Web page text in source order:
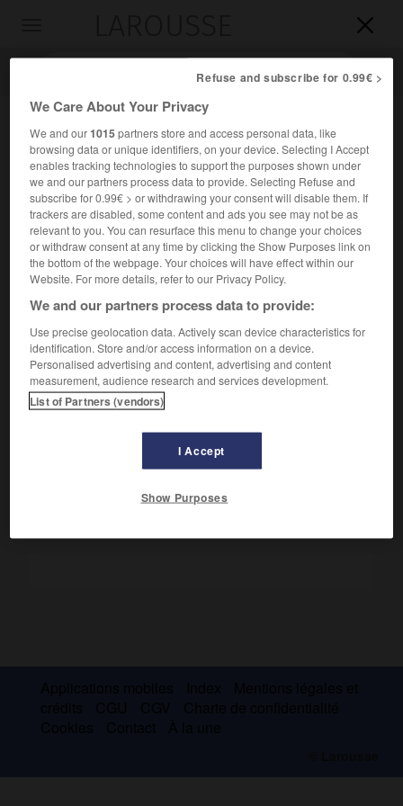


Accueil>Encyclopédie [personnage]>Jan Křtitel Vaňhal
Jan KřtitelVaňhal
en allemandJohann Baptist Wanhal
Compositeur tchèque (Nové Nechanice, Bohême, 1739-
Vienne 1813).
Il contribua largement à populariser le quatuor à cordes à
dans l'évolution de la symphonie.
Refuse and subscribe for 0.99€ >
We Care About Your Privacy
We and our1015partners store and access personal data, like
browsing data or unique identifiers, on your device. Selecting I Accept
enables tracking technologies to support the purposes shown under
we and our partners process data to provide. Selecting Refuse and
subscribe for 0.99€ > or withdrawing your consent will disable them. If
trackers are disabled, some content and ads you see may not be as
relevant to you. You can resurface this menu to change your choices
or withdraw consent at any time by clicking the Show Purposes link on
the bottom of the webpage. Your choices will have effect within our
Website. For more details, refer to our Privacy Policy.
We and our partners process data to provide:
Use precise geolocation data. Actively scan device characteristics for
identification. Store and/or access information on a device.
Personalised advertising and content, advertising and content
measurement, audience research and services development.
List of Partners (vendors)
I Accept
Show Purposes